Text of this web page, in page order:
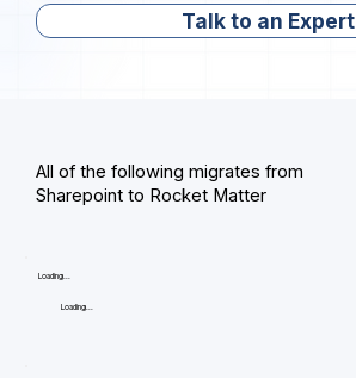
Talk to an Expert
All of the following migrates from
Sharepoint to Rocket Matter
Loading...
Loading...